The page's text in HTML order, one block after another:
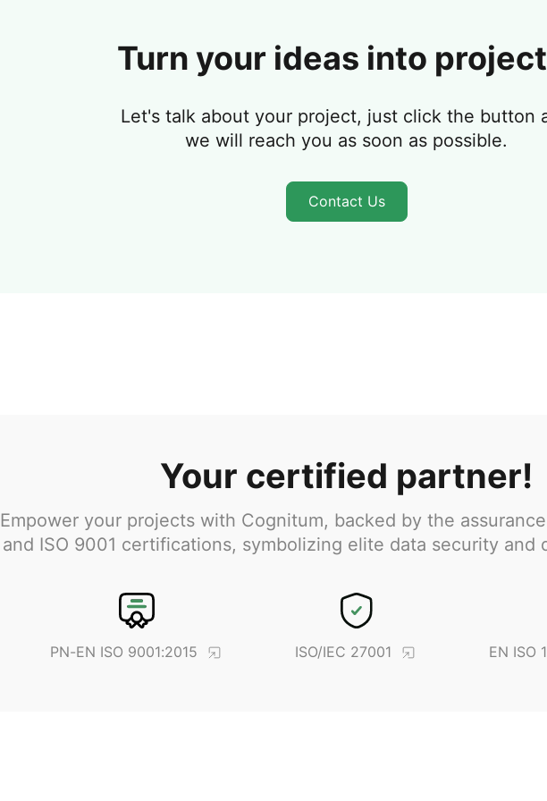
Turn your ideas into
Let's talk about your project, just click the button
we will reach you as soon as possible.
Contact Us
Your certified partner!
Empower your projects with Cognitum, backed by the
and ISO 9001 certifications, symbolizing elite data security and
PN-EN ISO 9001:2015 ISO/IEC 27001 EN ISO